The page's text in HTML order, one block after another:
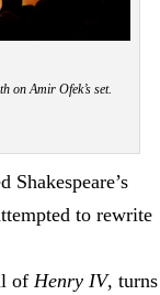
on Amir Ofek’s set.
Shakespeare’s
to rewrite
of Henry IV, turns